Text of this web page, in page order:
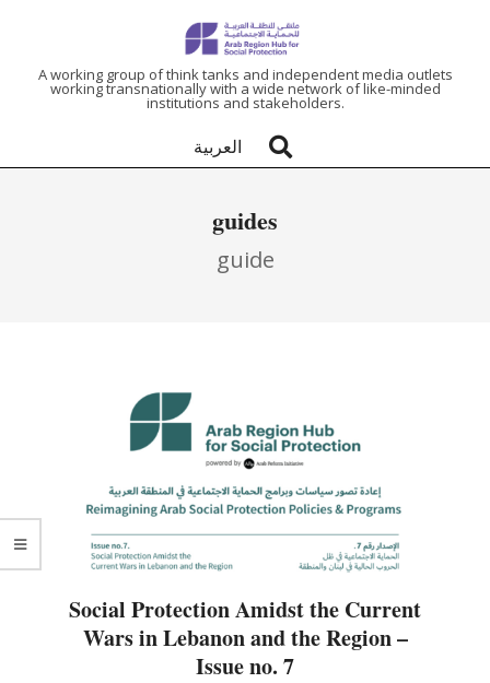
ARAB
REGION
A working group of think tanks and independent media outlets
working transnationally with a wide network of like-minded
institutions and stakeholders.
العربية
guide
guide
Social Protection Amidst the Current
Wars in Lebanon and the Region –
Issue no. 7